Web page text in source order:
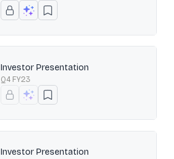
Investor Presentation
Q4 FY23
Investor Presentation